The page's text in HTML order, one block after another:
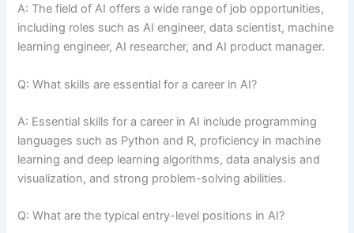
A: The field of AI offers a wide range of job opportunities,
including roles such as AI engineer, data scientist, machine
learning engineer, AI researcher, and AI product manager.
Q: What skills are essential for a career in AI?
A: Essential skills for a career in AI include programming
languages such as Python and R, proficiency in machine
learning and deep learning algorithms, data analysis and
visualization, and strong problem-solving abilities.
Q: What are the typical entry-level positions in AI?